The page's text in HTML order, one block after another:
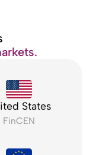
States
FinCEN